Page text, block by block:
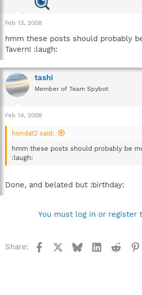
Feb 13, 2008
hmm these posts should probably
Tavern! :laugh:
tashi
Member of Team Spybot
Feb 14, 2008
honda12 said:
hmm these posts should probably be
:laugh:
Done, and belated but :birthday:
You must log in or register
Share: Facebook BlueskyLinkedInReddit